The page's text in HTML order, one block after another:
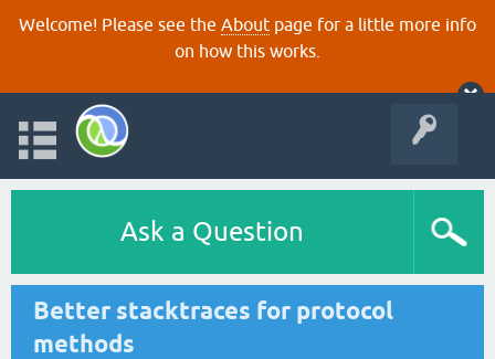
Welcome! Please see the About page for a little more info
on how this works.
Ask a Question
Better stacktraces for protocol
methods